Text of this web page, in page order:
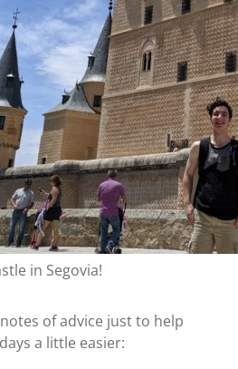
in Segovia!
of advice just to help
a little easier: